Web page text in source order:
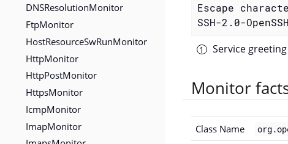
DNSResolutionMonitor
FtpMonitor
HostResourceSwRunMonitor
HttpMonitor
HttpPostMonitor
HttpsMonitor
IcmpMonitor
ImapMonitor
Escape
SSH-2.0-
Service
Monitor
Class Name